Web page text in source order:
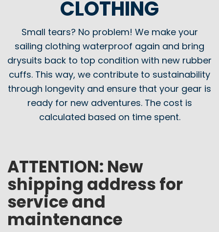
CLOTHING
Small tears? No problem! We make your
sailing clothing waterproof again and bring
drysuits back to top condition with new rubber
cuffs. This way, we contribute to sustainability
through longevity and ensure that your gear is
ready for new adventures. The cost is
calculated based on time spent.
ATTENTION: New
shipping address for
service and
maintenance